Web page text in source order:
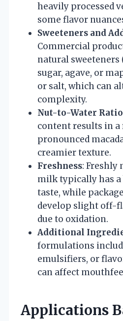
heavily processed
some flavor
Sweeteners and
Commercial
natural sweeteners
sugar, agave, or
or salt, which can
complexity.
Nut-to-Water Ratio
content results in a
pronounced
creamier texture.
Freshness: Freshly
milk typically has
taste, while
develop slight off-
due to oxidation.
Additional
formulations
emulsifiers, or
can affect
Applications